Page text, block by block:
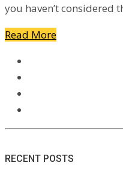
you haven’t considered
Read More
RECENT POSTS